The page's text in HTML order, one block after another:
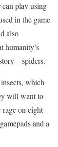
play using
in the game
also
humanity’s
– spiders.
which
will want to
on eight-
and a